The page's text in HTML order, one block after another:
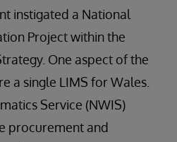
instigated a National
Project within the
One aspect of the
a single LIMS for Wales.
Service (NWIS)
procurement and